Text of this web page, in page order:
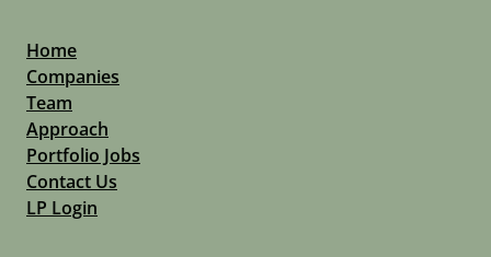
Home
Companies
Team
Approach
Portfolio Jobs
Contact Us
LP Login